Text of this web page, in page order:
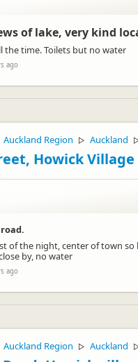
of lake, very kind
the time. Toilets but no water
ago
Auckland Region ▷ Auckland
Howick Village
of the night, center of town so
by, no water
ago
Auckland Region ▷ Auckland